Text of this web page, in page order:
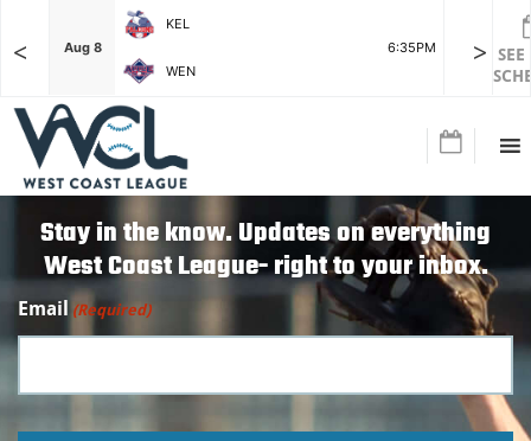
< Aug 8
KEL
6:35PM
WEN
Aug 8
>
Stay in the know. Updates on everything
West Coast League- right to your inbox.
Email (Required)